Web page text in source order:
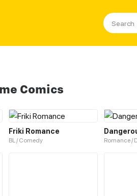
Comics
Friki Romance
BL / Comedy Romance /